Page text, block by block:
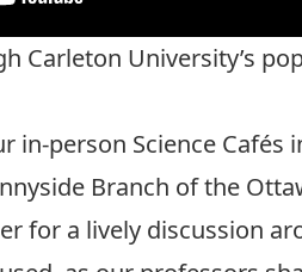
Carleton University’s
in-person Science
Branch of the
for a lively discussion